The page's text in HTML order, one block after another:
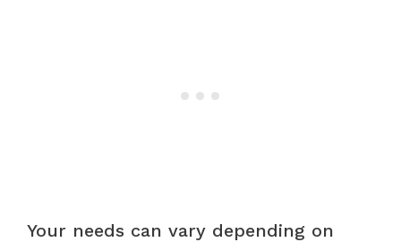
Your needs can vary depending on